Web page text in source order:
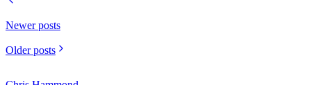
Newer posts
Older posts